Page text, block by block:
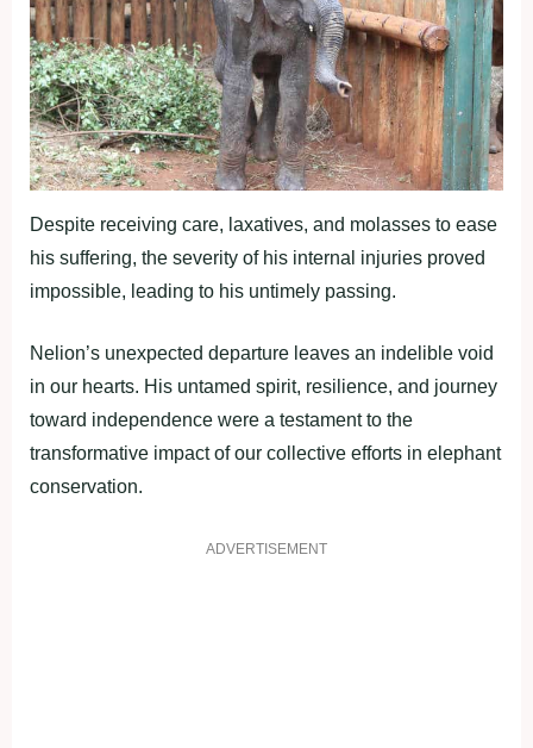
Despite receiving care, laxatives, and molasses to ease
his suffering, the severity of his internal injuries proved
impossible, leading to his untimely passing.
Nelion’s unexpected departure leaves an indelible void
in our hearts. His untamed spirit, resilience, and journey
toward independence were a testament to the
transformative impact of our collective efforts in elephant
conservation.
ADVERTISEMENT